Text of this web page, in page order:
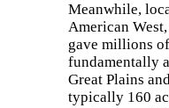
Meanwhile,
American
gave millions
fundamentally
Great Plains
typically 160